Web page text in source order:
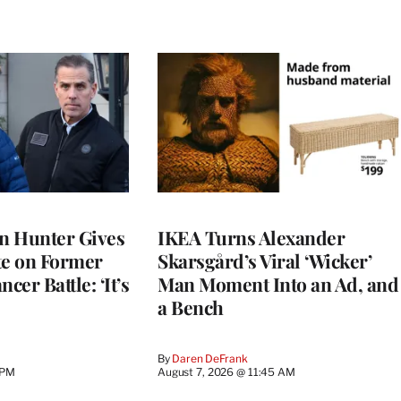
Hunter Gives
on Former
Battle: ‘It’s
IKEA Turns Alexander
Skarsgård’s Viral ‘Wicker’
Man Moment Into an Ad, and
a Bench
By Daren DeFrank
August 7, 2026 @ 11:45 AM